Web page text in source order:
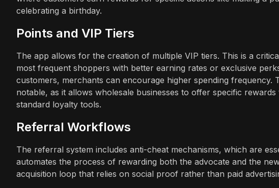
celebrating a birthday.
Points and VIP Tiers
The app allows for the creation of multiple VIP tiers. This is a
most frequent shoppers with better earning rates or exclusive
customers, merchants can encourage higher spending
notable, as it allows wholesale businesses to offer specific
standard loyalty tools.
Referral Workflows
The referral system includes anti-cheat mechanisms, which are
automates the process of rewarding both the advocate and the
acquisition loop that relies on social proof rather than paid